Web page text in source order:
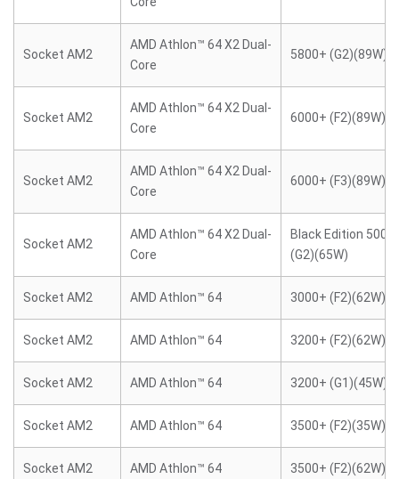
Socket AM2
AMD Athlon™ 64 X2 Dual-
Core
5800+ (G2)(89W)
Socket AM2
AMD Athlon™ 64 X2 Dual-
Core
6000+ (F2)(89W)
Socket AM2
AMD Athlon™ 64 X2 Dual-
Core
6000+ (F3)(89W)
Socket AM2
AMD Athlon™ 64 X2 Dual-
Core
Black Edition
(G2)(65W)
Socket AM2 AMD Athlon™ 64 3000+ (F2)(62W)
Socket AM2 AMD Athlon™ 64 3200+ (F2)(62W)
Socket AM2 AMD Athlon™ 64 3200+ (G1)(45W)
Socket AM2 AMD Athlon™ 64 3500+ (F2)(35W)
Socket AM2 AMD Athlon™ 64 3500+ (F2)(62W)